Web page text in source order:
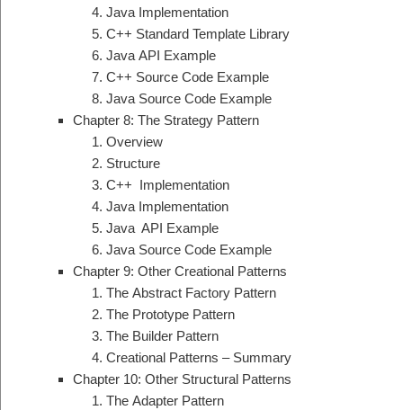
Java Implementation
C++ Standard Template Library
Java API Example
C++ Source Code Example
Java Source Code Example
Chapter 8: The Strategy Pattern
Overview
Structure
C++ Implementation
Java Implementation
Java API Example
Java Source Code Example
Chapter 9: Other Creational Patterns
The Abstract Factory Pattern
The Prototype Pattern
The Builder Pattern
Creational Patterns – Summary
Chapter 10: Other Structural Patterns
The Adapter Pattern